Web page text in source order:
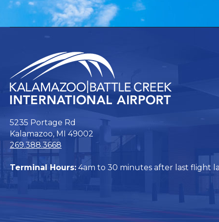
5235 Portage Rd
Kalamazoo, MI 49002
269.388.3668
Terminal Hours: 4am to 30 minutes after last flight